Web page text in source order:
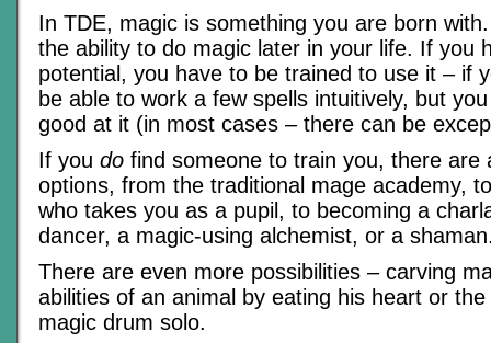
In TDE, magic is something you are born
the ability to do magic later in your life. If you
potential, you have to be trained to use it – if
be able to work a few spells intuitively, but
good at it (in most cases – there can be
If you do find someone to train you, there are
options, from the traditional mage academy,
who takes you as a pupil, to becoming a
dancer, a magic-using alchemist, or a
There are even more possibilities – carving
abilities of an animal by eating his heart or
magic drum solo.